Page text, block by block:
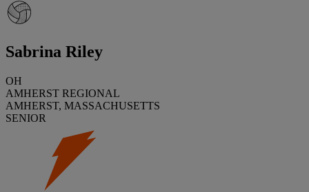
Sabrina Riley
OH
AMHERST REGIONAL
AMHERST, MASSACHUSETTS
SENIOR